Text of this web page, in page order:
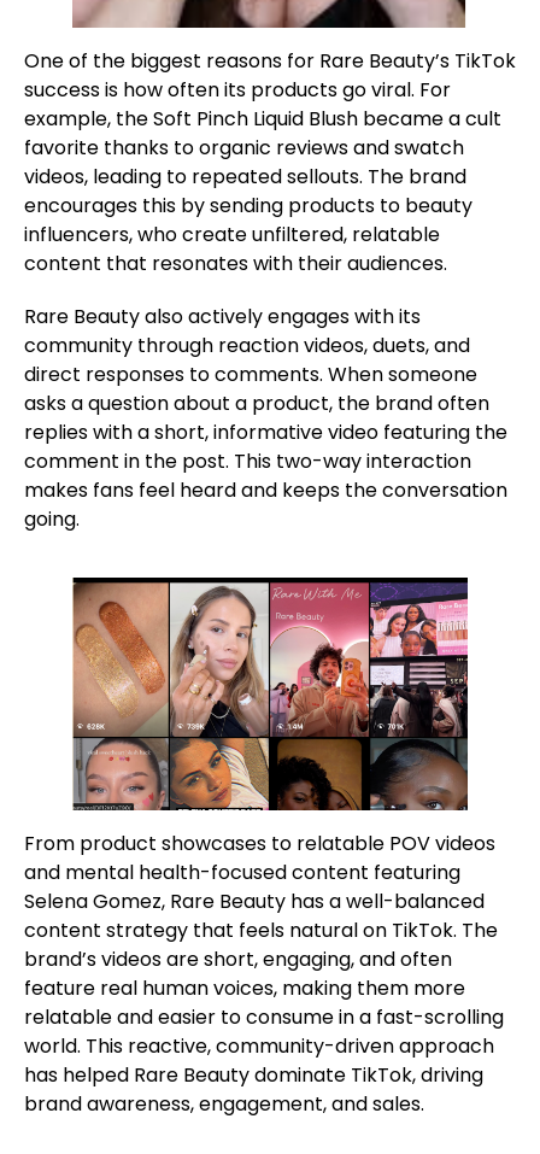
One of the biggest reasons for Rare Beauty’s TikTok
success is how often its products go viral. For
example, the Soft Pinch Liquid Blush became a cult
favorite thanks to organic reviews and swatch
videos, leading to repeated sellouts. The brand
encourages this by sending products to beauty
influencers, who create unfiltered, relatable
content that resonates with their audiences.
Rare Beauty also actively engages with its
community through reaction videos, duets, and
direct responses to comments. When someone
asks a question about a product, the brand often
replies with a short, informative video featuring the
comment in the post. This two-way interaction
makes fans feel heard and keeps the conversation
going.
From product showcases to relatable POV videos
and mental health-focused content featuring
Selena Gomez, Rare Beauty has a well-balanced
content strategy that feels natural on TikTok. The
brand’s videos are short, engaging, and often
feature real human voices, making them more
relatable and easier to consume in a fast-scrolling
world. This reactive, community-driven approach
has helped Rare Beauty dominate TikTok, driving
brand awareness, engagement, and sales.